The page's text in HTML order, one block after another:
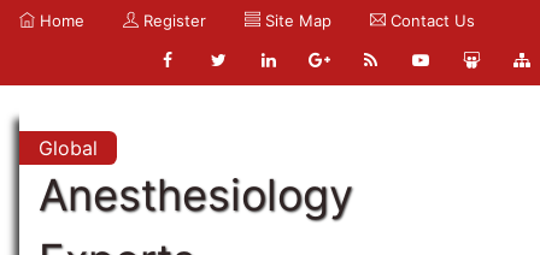
Home Register Site Map Contact Us
Global
Anesthesiology